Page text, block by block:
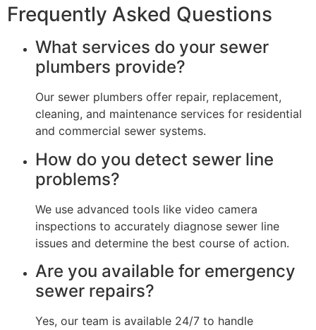
Frequently Asked Questions
What services do your sewer
plumbers provide?
Our sewer plumbers offer repair, replacement,
cleaning, and maintenance services for residential
and commercial sewer systems.
How do you detect sewer line
problems?
We use advanced tools like video camera
inspections to accurately diagnose sewer line
issues and determine the best course of action.
Are you available for emergency
sewer repairs?
Yes, our team is available 24/7 to handle